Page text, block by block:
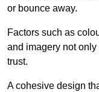
or bounce away.
Factors such as
and imagery not
trust.
A cohesive design